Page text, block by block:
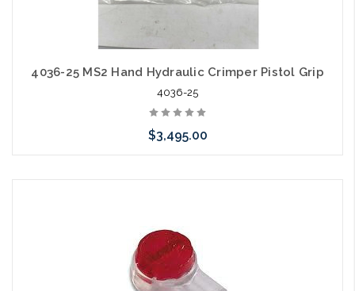
4036-25 MS2 Hand Hydraulic Crimper Pistol Grip
4036-25
$3,495.00